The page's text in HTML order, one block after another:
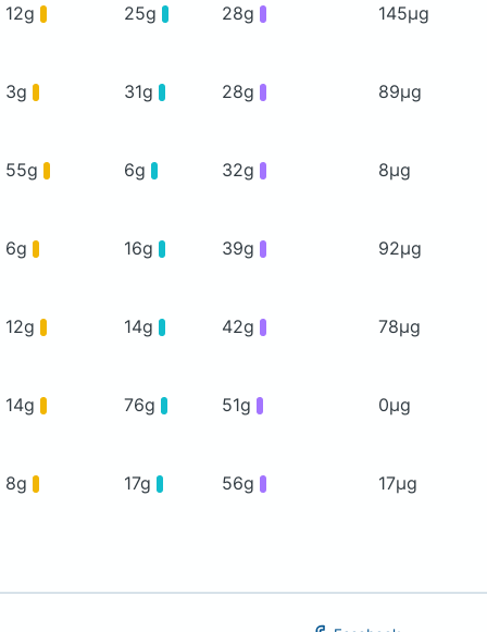
12g 25g 28g 145μg
3g 31g 28g 89μg
55g 6g 32g 8μg
6g 16g 39g 92μg
12g 14g 42g 78μg
14g 76g 51g 0μg
8g 17g 56g 17μg